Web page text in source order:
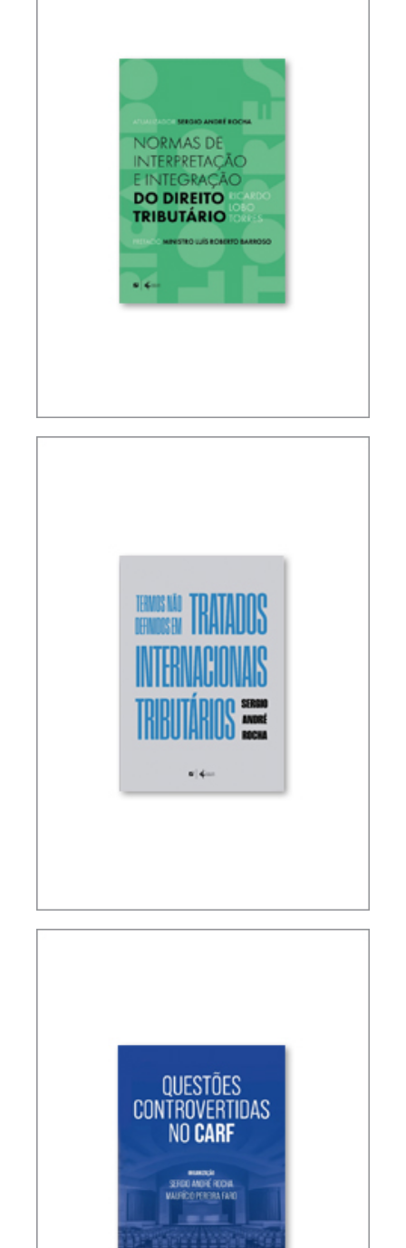
RICARDO LOBO TORRES – RULES FOR THE
TERMS NOT DEFINED IN INTERNATIONAL TAX